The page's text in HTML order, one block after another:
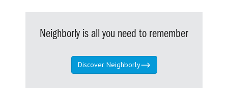
Neighborly is all you need to remember
Discover Neighborly